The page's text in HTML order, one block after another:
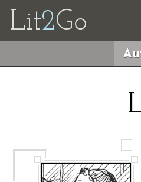
Lit2Go